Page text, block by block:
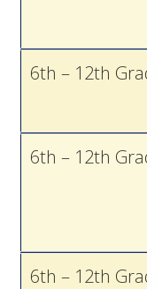
6th – 12th
6th – 12th
6th – 12th